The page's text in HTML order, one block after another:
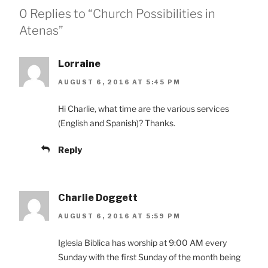
0 Replies to “Church Possibilities in
Atenas”
Lorraine
AUGUST 6, 2016 AT 5:45 PM
Hi Charlie, what time are the various services
(English and Spanish)? Thanks.
Reply
Charlie Doggett
AUGUST 6, 2016 AT 5:59 PM
Iglesia Biblica has worship at 9:00 AM every
Sunday with the first Sunday of the month being